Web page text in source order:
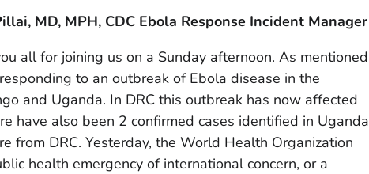
MD, MPH, CDC Ebola Response Incident Manager
all for joining us on a Sunday afternoon. As mentioned
to an outbreak of Ebola disease in the
and Uganda. In DRC this outbreak has now affected
have also been 2 confirmed cases identified in Uganda
from DRC. Yesterday, the World Health Organization
health emergency of international concern, or a